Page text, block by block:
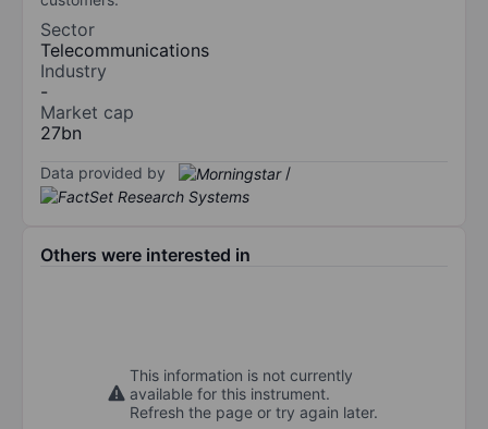
Sector
Telecommunications
Industry
-
Market cap
27bn
Data provided by /
Others were interested in
This information is not currently
available for this instrument.
Refresh the page or try again later.